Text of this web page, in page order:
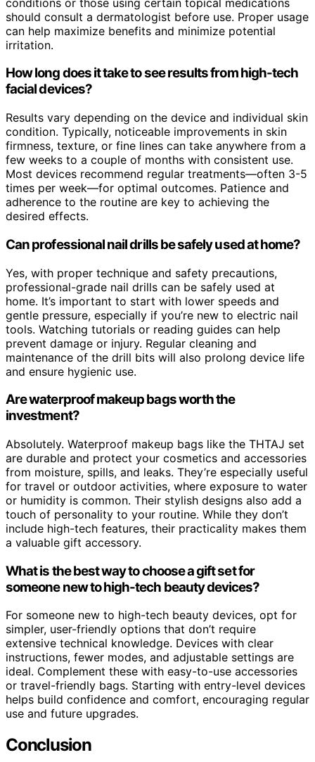
should consult a dermatologist before use. Proper usage
can help maximize benefits and minimize potential
irritation.
How long does it take to see results from high-tech
facial devices?
Results vary depending on the device and individual skin
condition. Typically, noticeable improvements in skin
firmness, texture, or fine lines can take anywhere from a
few weeks to a couple of months with consistent use.
Most devices recommend regular treatments—often 3-5
times per week—for optimal outcomes. Patience and
adherence to the routine are key to achieving the
desired effects.
Can professional nail drills be safely used at home?
Yes, with proper technique and safety precautions,
professional-grade nail drills can be safely used at
home. It’s important to start with lower speeds and
gentle pressure, especially if you’re new to electric nail
tools. Watching tutorials or reading guides can help
prevent damage or injury. Regular cleaning and
maintenance of the drill bits will also prolong device life
and ensure hygienic use.
Are waterproof makeup bags worth the
investment?
Absolutely. Waterproof makeup bags like the THTAJ set
are durable and protect your cosmetics and accessories
from moisture, spills, and leaks. They’re especially useful
for travel or outdoor activities, where exposure to water
or humidity is common. Their stylish designs also add a
touch of personality to your routine. While they don’t
include high-tech features, their practicality makes them
a valuable gift accessory.
What is the best way to choose a gift set for
someone new to high-tech beauty devices?
For someone new to high-tech beauty devices, opt for
simpler, user-friendly options that don’t require
extensive technical knowledge. Devices with clear
instructions, fewer modes, and adjustable settings are
ideal. Complement these with easy-to-use accessories
or travel-friendly bags. Starting with entry-level devices
helps build confidence and comfort, encouraging regular
use and future upgrades.
Conclusion